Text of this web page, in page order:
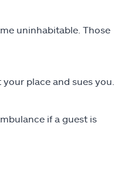
uninhabitable. Those
place and sues you.
if a guest is